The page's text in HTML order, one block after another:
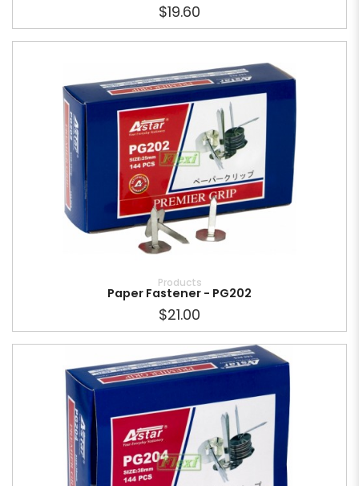
$19.60
Products
Paper Fastener - PG202
$21.00